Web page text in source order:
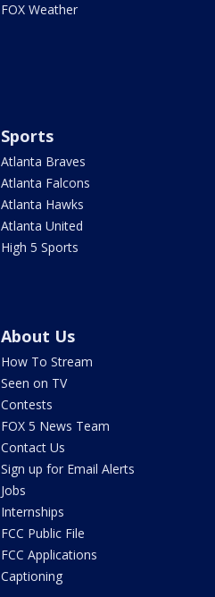
FOX Weather
Sports
Atlanta Braves
Atlanta Falcons
Atlanta Hawks
Atlanta United
High 5 Sports
About Us
How To Stream
Seen on TV
Contests
FOX 5 News Team
Contact Us
Sign up for Email Alerts
Jobs
Internships
FCC Public File
FCC Applications
Captioning